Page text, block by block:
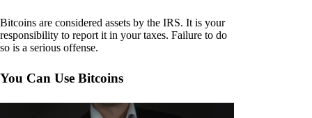
Bitcoins are considered assets by the IRS. It is your
responsibility to report it in your taxes. Failure to do
so is a serious offense.
You Can Use Bitcoins